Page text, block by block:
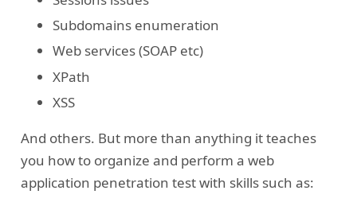
Subdomains enumeration
Web services (SOAP etc)
XPath
XSS
And others. But more than anything it teaches
you how to organize and perform a web
application penetration test with skills such as: